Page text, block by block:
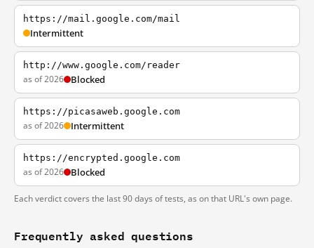
https://mail.google.com/mail
Intermittent
http://www.google.com/reader
as of 2026 Blocked
https://picasaweb.google.com
as of 2026 Intermittent
https://encrypted.google.com
as of 2026 Blocked
Each verdict covers the last 90 days of tests, as on that URL's own page.
Frequently asked questions